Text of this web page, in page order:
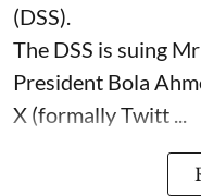
(DSS).
The DSS is suing
President Bola
X (formally Twitt ...